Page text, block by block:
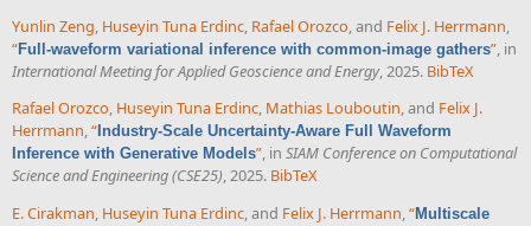
Yunlin Zeng Huseyin Tuna Erdinc Rafael Orozco , and Felix J. Herrmann
“Full-waveform variational inference with common-image gathers” , in
International Meeting for Applied Geoscience and Energy, 2025. BibTeX
Rafael Orozco, Huseyin Tuna Erdinc, Mathias Louboutin, and Felix J.
Herrmann,“ Industry-Scale Uncertainty-Aware Full Waveform
Inference with Generative Models”, in SIAM Conference on Computational
Science and Engineering (CSE25), 2025. BibTeX
E. Cirakman, Huseyin Tuna Erdinc, and Felix J. Herrmann,“Multiscale